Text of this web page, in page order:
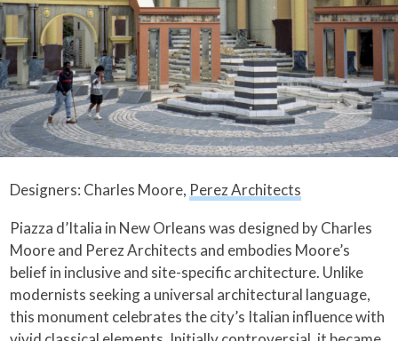
Designers: Charles Moore, Perez Architects
Piazza d’Italia in New Orleans was designed by Charles
Moore and Perez Architects and embodies Moore’s
belief in inclusive and site-specific architecture. Unlike
modernists seeking a universal architectural language,
this monument celebrates the city’s Italian influence with